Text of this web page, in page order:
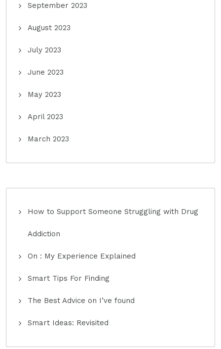
September 2023
August 2023
July 2023
June 2023
May 2023
April 2023
March 2023
How to Support Someone Struggling with Drug
Addiction
On : My Experience Explained
Smart Tips For Finding
The Best Advice on I’ve found
Smart Ideas: Revisited